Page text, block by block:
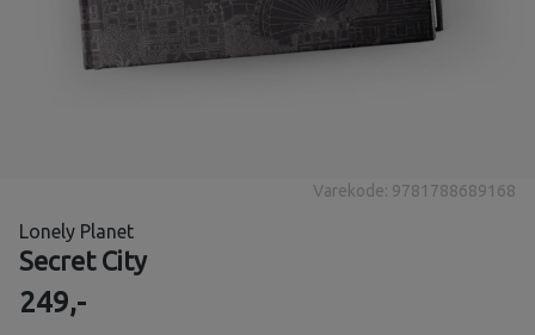
Varekode: 9781788689168
Lonely Planet
Secret City
249,-